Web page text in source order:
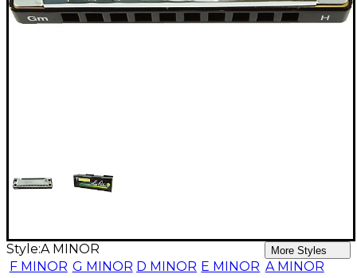
Style:A MINOR More Styles
F MINOR G MINOR D MINOR E MINOR A MINOR